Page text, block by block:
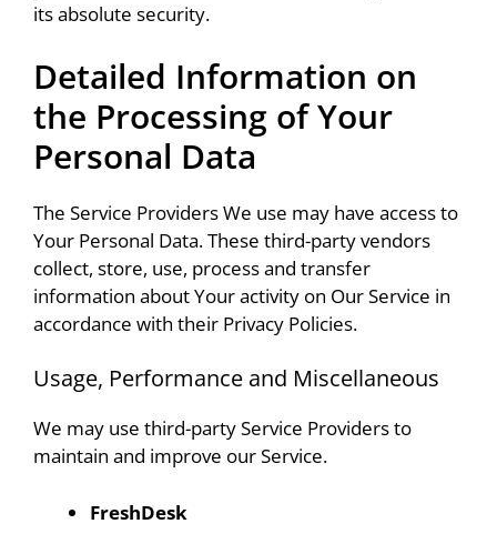
its absolute security.
Detailed Information on
the Processing of Your
Personal Data
The Service Providers We use may have access to
Your Personal Data. These third-party vendors
collect, store, use, process and transfer
information about Your activity on Our Service in
accordance with their Privacy Policies.
Usage, Performance and Miscellaneous
We may use third-party Service Providers to
maintain and improve our Service.
FreshDesk